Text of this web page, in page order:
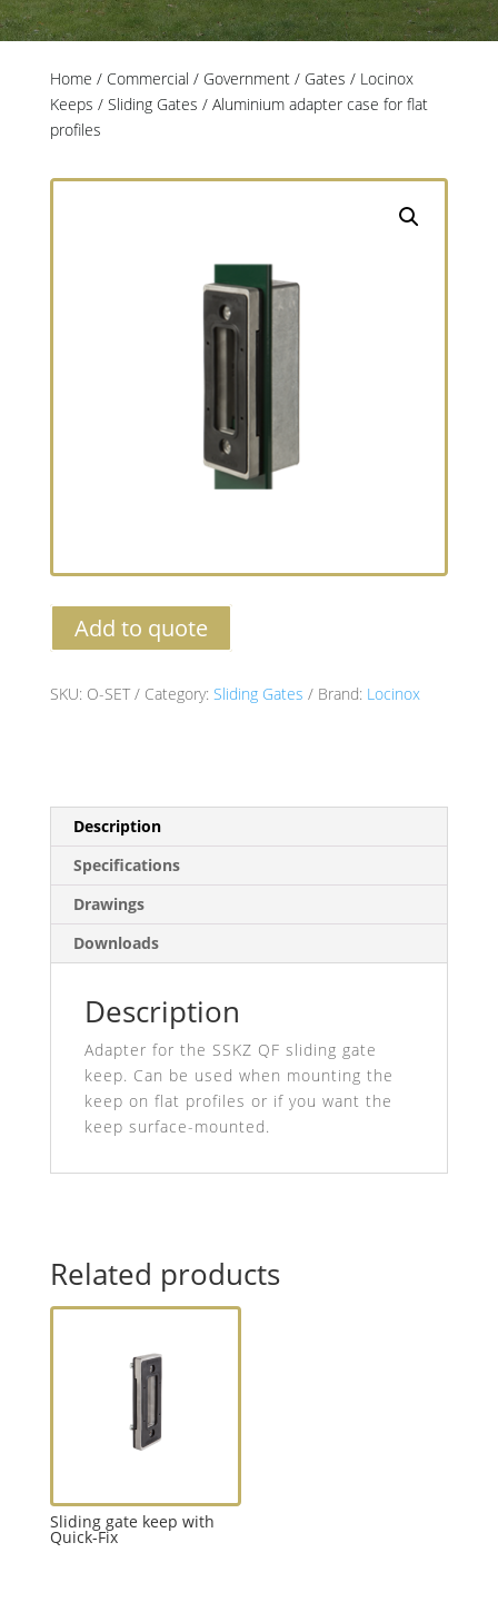
Home / Commercial / Government/ Gates / Locinox
Keeps / Sliding Gates / Aluminium adapter case for flat
profiles
Add to quote
SKU: O-SET Category: Sliding Gates Brand: Locinox
Description
Specifications
Drawings
Downloads
Description
Adapter for the SSKZ QF sliding gate
keep. Can be used when mounting the
keep on flat profiles or if you want the
keep surface-mounted.
Related products
Sliding gate keep with
Quick-Fix